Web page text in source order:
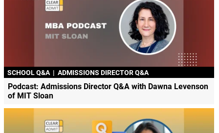
SCHOOL Q&A | ADMISSIONS DIRECTOR Q&A
Podcast: Admissions Director Q&A with Dawna Levenson
of MIT Sloan